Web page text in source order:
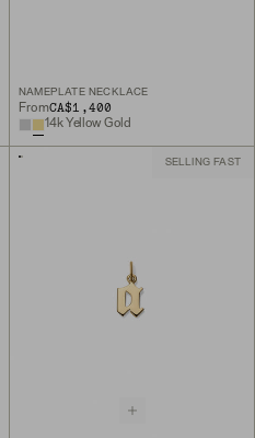
NAMEPLATE NECKLACE
FromCA$1,400
14k Yellow Gold
SELLING FAST